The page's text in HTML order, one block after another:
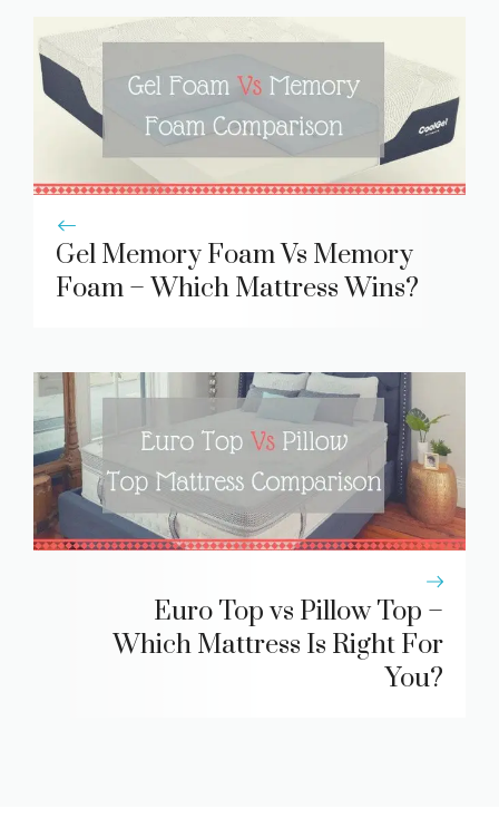
Gel Memory Foam Vs Memory
Foam – Which Mattress Wins?
Euro Top vs Pillow Top –
Which Mattress Is Right For
You?